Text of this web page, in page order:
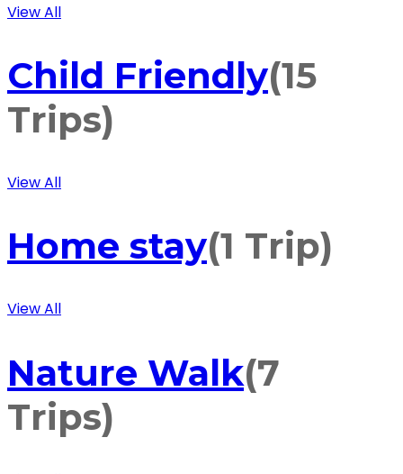
View All
Child Friendly(15
Trips)
View All
Home stay(1 Trip)
View All
Nature Walk(7
Trips)